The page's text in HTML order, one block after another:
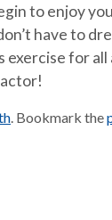
to enjoy
have to
exercise for
. Bookmark the